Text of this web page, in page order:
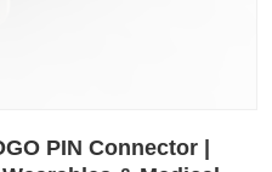
PIN Connector |